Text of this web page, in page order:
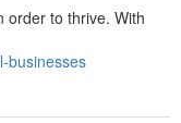
order to thrive. With
businesses